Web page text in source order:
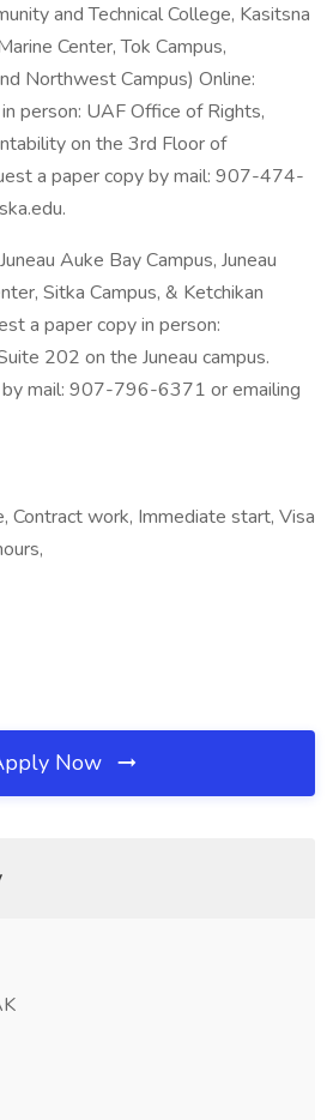
and Technical College, Kasitsna
Center, Tok Campus,
Northwest Campus) Online:
person: UAF Office of Rights,
on the 3rd Floor of
a paper copy by mail: 907-474-
Auke Bay Campus, Juneau
Sitka Campus, & Ketchikan
a paper copy in person:
202 on the Juneau campus.
by mail: 907-796-6371 or emailing
Contract work, Immediate start, Visa
Now